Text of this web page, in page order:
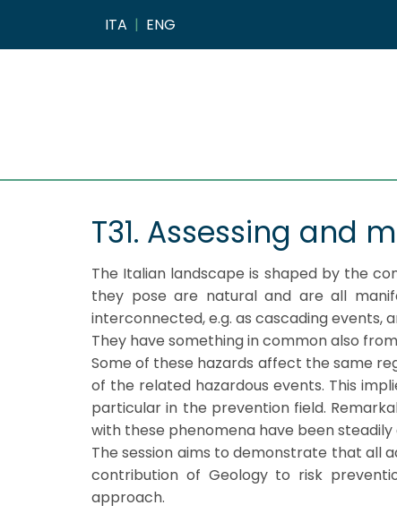
ITA | ENG
T31. Assessing and
The Italian landscape is shaped by the
they pose are natural and are all
interconnected, e.g. as cascading
They have something in common also
Some of these hazards affect the same
of the related hazardous events. This
particular in the prevention field.
with these phenomena have been
The session aims to demonstrate that all
contribution of Geology to risk
approach.